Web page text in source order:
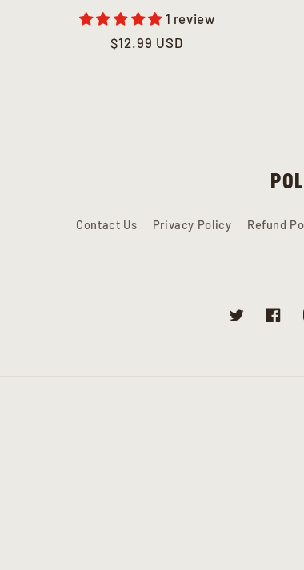
1 review
Regular
$12.99 USD
Contact Us Privacy Policy Refund
Twitter